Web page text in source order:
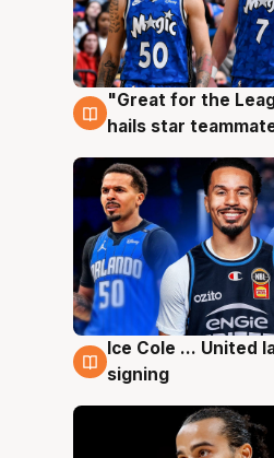
6 Aug
"Great for the
hails star
6 Aug
Ice Cole ... United
signing